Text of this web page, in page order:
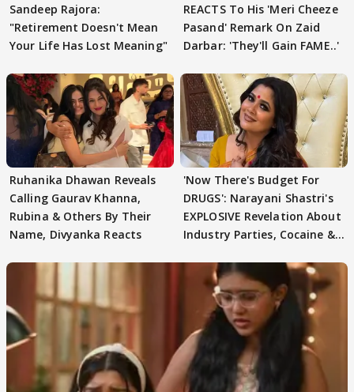
Sandeep Rajora:
"Retirement Doesn't Mean
Your Life Has Lost Meaning"
REACTS To His 'Meri Cheeze
Pasand' Remark On Zaid
Darbar: 'They'll Gain FAME..'
Ruhanika Dhawan Reveals
Calling Gaurav Khanna,
Rubina & Others By Their
Name, Divyanka Reacts
'Now There's Budget For
DRUGS': Narayani Shastri's
EXPLOSIVE Revelation About
Industry Parties, Cocaine &